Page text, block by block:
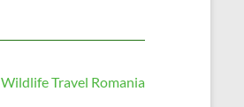
Wildlife Travel Romania